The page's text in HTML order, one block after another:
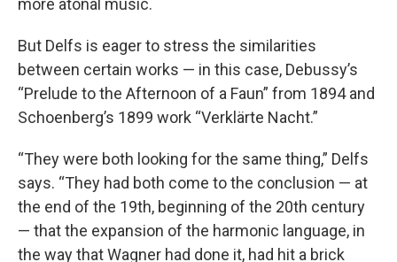
more atonal music.
But Delfs is eager to stress the similarities
between certain works — in this case, Debussy’s
“Prelude to the Afternoon of a Faun” from 1894 and
Schoenberg’s 1899 work “Verklärte Nacht.”
“They were both looking for the same thing,” Delfs
says. “They had both come to the conclusion — at
the end of the 19th, beginning of the 20th century
— that the expansion of the harmonic language, in
the way that Wagner had done it, had hit a brick